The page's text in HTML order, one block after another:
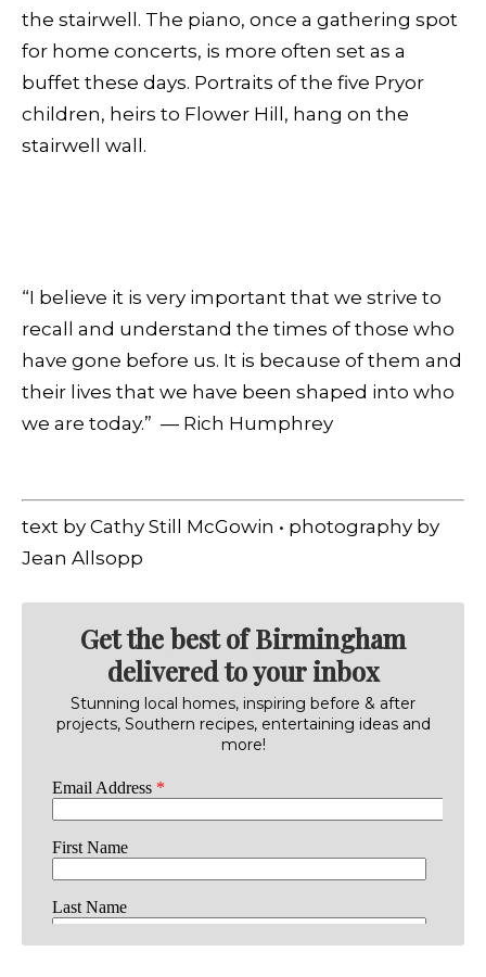
the stairwell. The piano, once a gathering spot
for home concerts, is more often set as a
buffet these days. Portraits of the five Pryor
children, heirs to Flower Hill, hang on the
stairwell wall.
“I believe it is very important that we strive to
recall and understand the times of those who
have gone before us. It is because of them and
their lives that we have been shaped into who
we are today.” — Rich Humphrey
text by Cathy Still McGowin • photography by
Jean Allsopp
Get the best of Birmingham
delivered to your inbox
Stunning local homes, inspiring before & after
projects, Southern recipes, entertaining ideas and
more!